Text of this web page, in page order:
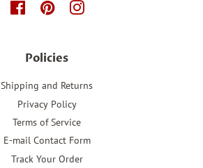
FacebookPinterestInstagram
Policies
Shipping and Returns
Privacy Policy
Terms of Service
E-mail Contact Form
Track Your Order